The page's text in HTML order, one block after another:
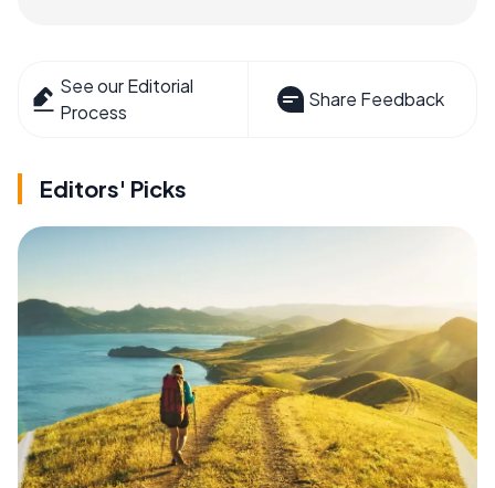
See our Editorial
Process
Share Feedback
Editors' Picks